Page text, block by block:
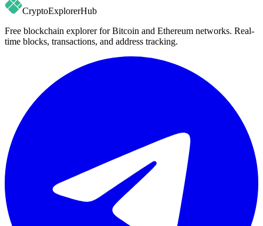
CryptoExplorerHub
Free blockchain explorer for Bitcoin and Ethereum networks. Real-
time blocks, transactions, and address tracking.